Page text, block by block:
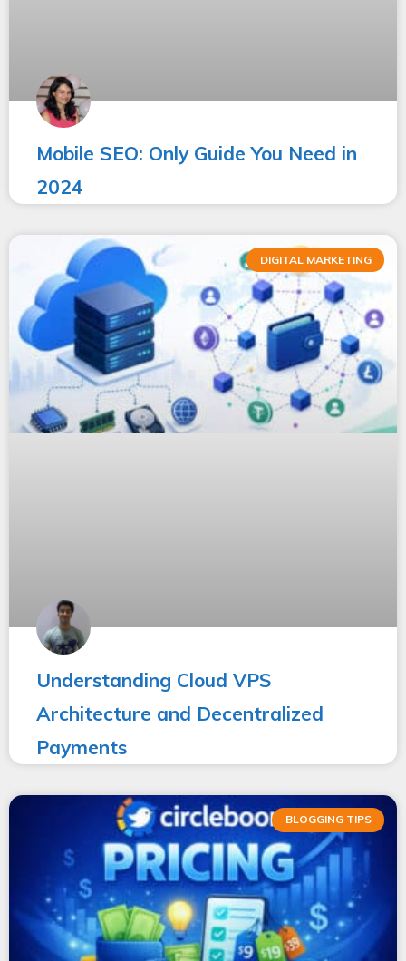
Mobile SEO: Only Guide You Need in
2024
DIGITAL MARKETING
Understanding Cloud VPS
Architecture and Decentralized
Payments
BLOGGING TIPS